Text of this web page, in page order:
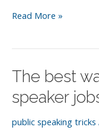
Global
speaking
Read More »
The best
speaker
public speaking tricks